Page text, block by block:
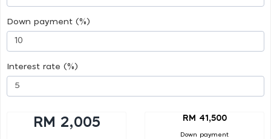
Down payment (%)
Interest rate (%)
RM 2,005 RM 41,500
Down payment